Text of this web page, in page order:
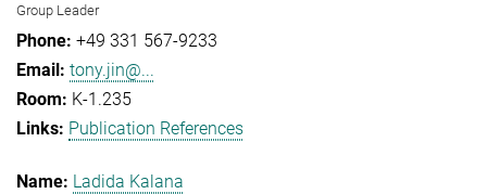
Group Leader
+49 331 567-9233
tony.jin@...
K-1.235
Publication References
Ladida Kalana